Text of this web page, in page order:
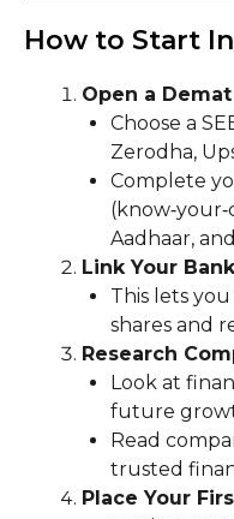
How to Start
Open a
Choose a
Zerodha,
Complete
Aadhaar,
Link Your
This lets
shares and
Research
Look at
future
Read
trusted
Place Your